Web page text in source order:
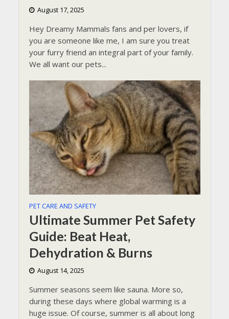
August 17, 2025
Hey Dreamy Mammals fans and per lovers, if
you are someone like me, I am sure you treat
your furry friend an integral part of your family.
We all want our pets...
PET CARE AND SAFETY
Ultimate Summer Pet Safety
Guide: Beat Heat,
Dehydration & Burns
August 14, 2025
Summer seasons seem like sauna. More so,
during these days where global warming is a
huge issue. Of course, summer is all about long